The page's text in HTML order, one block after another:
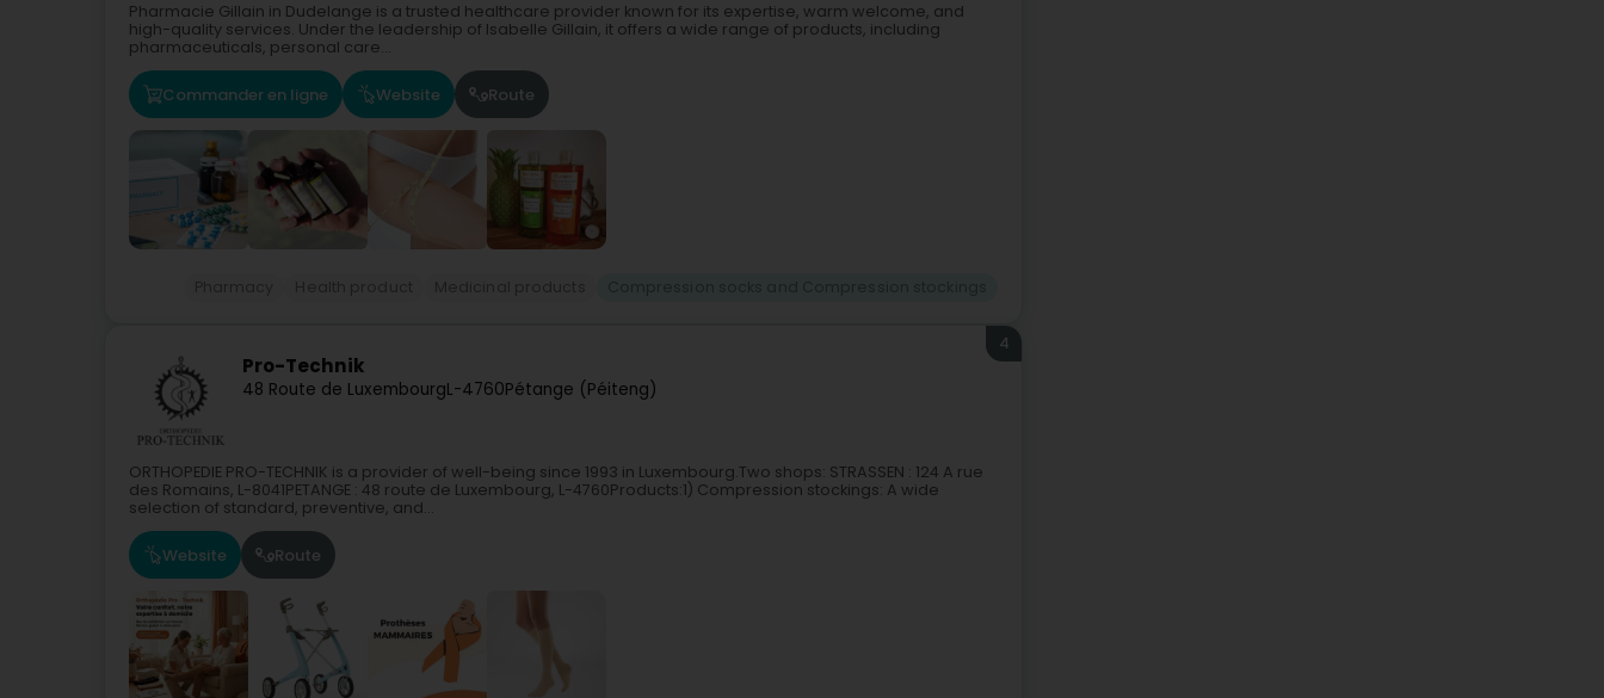
Pharmacie Gillain in Dudelange is a trusted healthcare provider known for its expertise, warm welcome, and
high-quality services. Under the leadership of Isabelle Gillain, it offers a wide range of products, including
pharmaceuticals, personal care...
Commander en ligne Website Route
Pro-Technik
48 Route de LuxembourgL-4760Pétange (Péiteng)
4
ORTHOPEDIE PRO-TECHNIK is a provider of well-being since 1993 in Luxembourg.Two shops: STRASSEN : 124 A rue
des Romains, L-8041PETANGE : 48 route de Luxembourg, L-4760Products:1) Compression stockings: A wide
selection of standard, preventive, and...
Website Route